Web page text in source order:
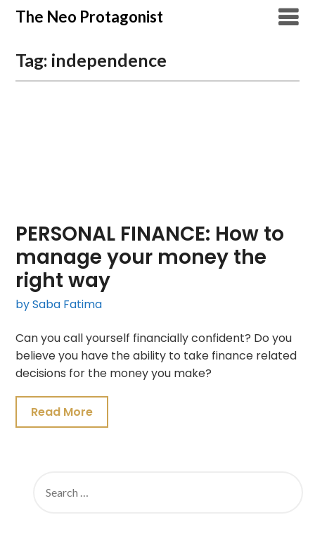
SkipThe Neo Protagonist
Tag: independence
PERSONAL FINANCE: How to
manage your money the
right way
by Saba Fatima
Can you call yourself financially confident? Do you
believe you have the ability to take finance related
decisions for the money you make?
Read More
FOR: